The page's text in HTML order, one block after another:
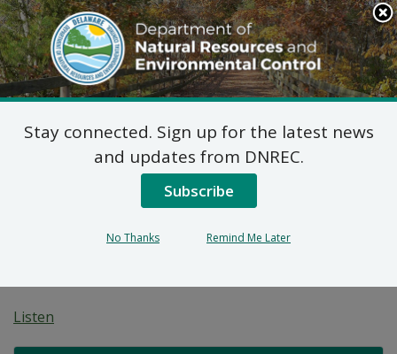
Search
This
Site
DNREC Menu
Wastewater Facilities
Construction Permit
Application: Mayapple
Listen
Stay connected. Sign up for the latest news
and updates from DNREC.
Subscribe
No Thanks Remind Me Later